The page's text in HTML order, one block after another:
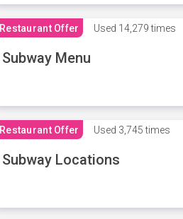
Restaurant Offer Used 14,279 times
Subway Menu
Restaurant Offer Used 3,745 times
Subway Locations